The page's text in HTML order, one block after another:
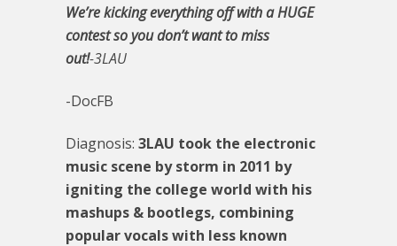
We’re kicking everything off with a HUGE
contest so you don’t want to miss
out!-3LAU
-DocFB
Diagnosis: 3LAU took the electronic
music scene by storm in 2011 by
igniting the college world with his
mashups & bootlegs, combining
popular vocals with less known